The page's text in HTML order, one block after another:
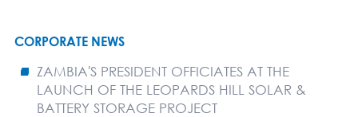
CORPORATE NEWS
ZAMBIA'S PRESIDENT OFFICIATES AT THE
LAUNCH OF THE LEOPARDS HILL SOLAR &
BATTERY STORAGE PROJECT